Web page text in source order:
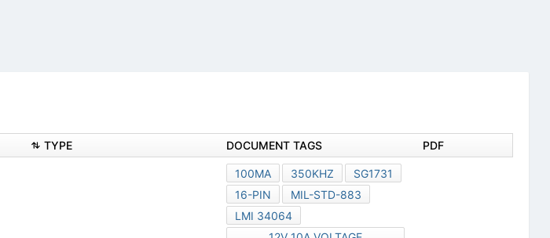
TYPE DOCUMENT TAGS PDF
100MA 350KHZ
SG1731
16-PIN
MIL-STD-883
LMI 34064